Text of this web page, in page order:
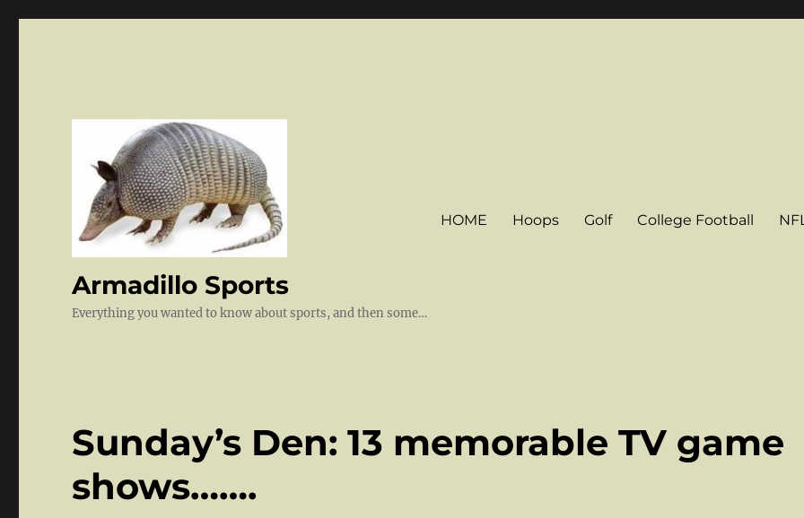
Armadillo Sports
Everything you wanted to know about sports, and then some…
HOME Hoops Golf College Football
Sunday’s Den: 13 memorable TV game
shows…….